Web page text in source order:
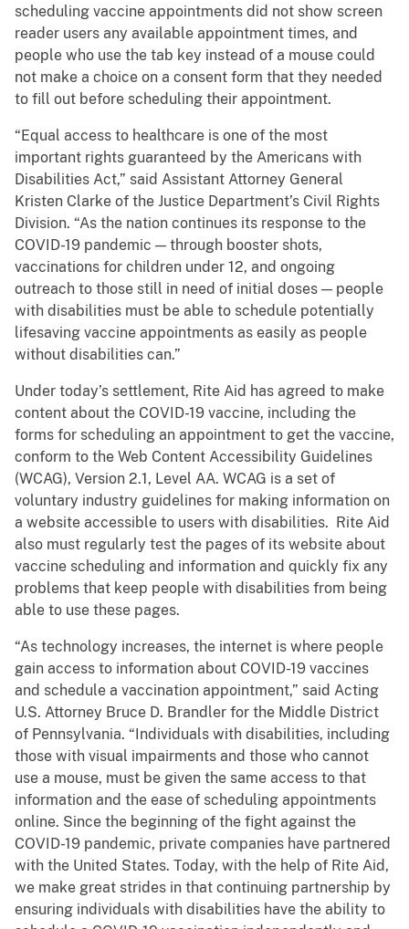
scheduling vaccine appointments did not show screen
reader users any available appointment times, and
people who use the tab key instead of a mouse could
not make a choice on a consent form that they needed
to fill out before scheduling their appointment.
“Equal access to healthcare is one of the most
important rights guaranteed by the Americans with
Disabilities Act,” said Assistant Attorney General
Kristen Clarke of the Justice Department’s Civil Rights
Division. “As the nation continues its response to the
COVID-19 pandemic — through booster shots,
vaccinations for children under 12, and ongoing
outreach to those still in need of initial doses — people
with disabilities must be able to schedule potentially
lifesaving vaccine appointments as easily as people
without disabilities can.”
Under today’s settlement, Rite Aid has agreed to make
content about the COVID-19 vaccine, including the
forms for scheduling an appointment to get the vaccine,
conform to the Web Content Accessibility Guidelines
(WCAG), Version 2.1, Level AA. WCAG is a set of
voluntary industry guidelines for making information on
a website accessible to users with disabilities. Rite Aid
also must regularly test the pages of its website about
vaccine scheduling and information and quickly fix any
problems that keep people with disabilities from being
able to use these pages.
“As technology increases, the internet is where people
gain access to information about COVID-19 vaccines
and schedule a vaccination appointment,” said Acting
U.S. Attorney Bruce D. Brandler for the Middle District
of Pennsylvania. “Individuals with disabilities, including
those with visual impairments and those who cannot
use a mouse, must be given the same access to that
information and the ease of scheduling appointments
online. Since the beginning of the fight against the
COVID-19 pandemic, private companies have partnered
with the United States. Today, with the help of Rite Aid,
we make great strides in that continuing partnership by
ensuring individuals with disabilities have the ability to